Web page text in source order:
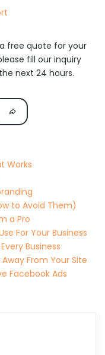
free quote for your
fill our inquiry
next 24 hours.
Works
to Avoid Them)
a Pro
For Your Business
Business
From Your Site
Facebook Ads